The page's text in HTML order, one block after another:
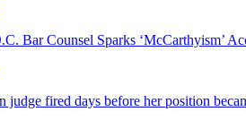
Bar Counsel Sparks ‘McCarthyism’
fired days before her position